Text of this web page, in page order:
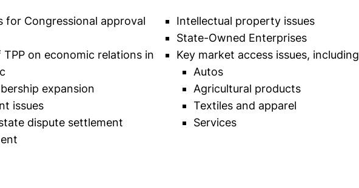
for Congressional approval
on economic relations in
expansion
issues
dispute settlement
Intellectual property issues
State-Owned Enterprises
Key market access issues, including
Autos
Agricultural products
Textiles and apparel
Services